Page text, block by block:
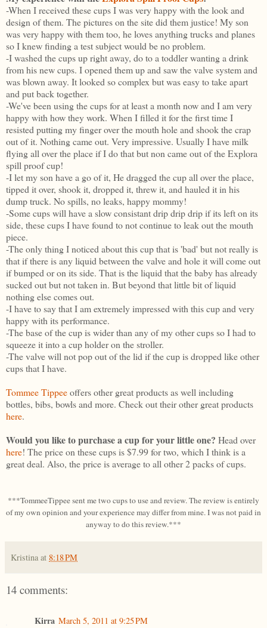
-When I received these cups I was very happy with the look and
design of them. The pictures on the site did them justice! My son
was very happy with them too, he loves anything trucks and planes
so I knew finding a test subject would be no problem.
-I washed the cups up right away, do to a toddler wanting a drink
from his new cups. I opened them up and saw the valve system and
was blown away. It looked so complex but was easy to take apart
and put back together.
-We've been using the cups for at least a month now and I am very
happy with how they work. When I filled it for the first time I
resisted putting my finger over the mouth hole and shook the crap
out of it. Nothing came out. Very impressive. Usually I have milk
flying all over the place if I do that but non came out of the Explora
spill proof cup!
-I let my son have a go of it, He dragged the cup all over the place,
tipped it over, shook it, dropped it, threw it, and hauled it in his
dump truck. No spills, no leaks, happy mommy!
-Some cups will have a slow consistant drip drip drip if its left on its
side, these cups I have found to not continue to leak out the mouth
piece.
-The only thing I noticed about this cup that is 'bad' but not really is
that if there is any liquid between the valve and hole it will come out
if bumped or on its side. That is the liquid that the baby has already
sucked out but not taken in. But beyond that little bit of liquid
nothing else comes out.
-I have to say that I am extremely impressed with this cup and very
happy with its performance.
-The base of the cup is wider than any of my other cups so I had to
squeeze it into a cup holder on the stroller.
-The valve will not pop out of the lid if the cup is dropped like other
cups that I have.
Tommee Tippeeoffers other great products as well including
bottles, bibs, bowls and more. Check out their other great products
here.
Would you like to purchase a cup for your little one? Head over
here! The price on these cups is $7.99 for two, which I think is a
great deal. Also, the price is average to all other 2 packs of cups.
***TommeeTippee sent me two cups to use and review. The review is entirely
of my own opinion and your experience may differ from mine. I was not paid in
anyway to do this review.***
Kristina at 8:18 PM
14 comments:
Kirra March 5, 2011 at 9:25 PM